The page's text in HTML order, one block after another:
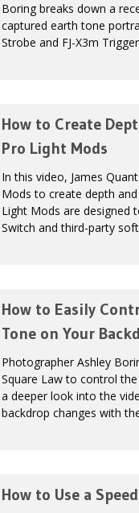
Boring breaks down a
captured earth tone
Strobe and FJ-X3m
How to Create
Pro Light Mods
In this video, James
Mods to create depth
Light Mods are designed
Switch and third-party
How to Easily
Tone on Your
Photographer Ashley
Square Law to control
a deeper look into the
backdrop changes with
How to Use a